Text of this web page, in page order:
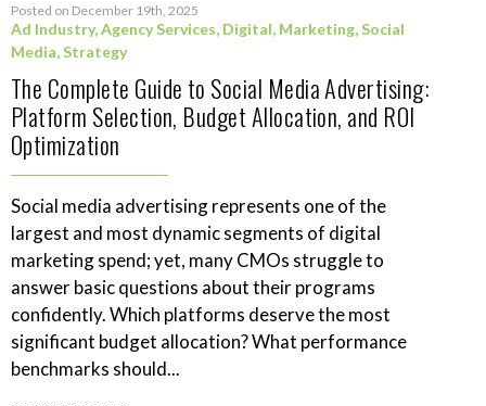
Posted on December 19th, 2025
Ad Industry,Agency Services, Digital, Marketing,Social
Media,Strategy
The Complete Guide to Social Media Advertising:
Platform Selection, Budget Allocation, and ROI
Optimization
Social media advertising represents one of the
largest and most dynamic segments of digital
marketing spend; yet, many CMOs struggle to
answer basic questions about their programs
confidently. Which platforms deserve the most
significant budget allocation? What performance
benchmarks should...